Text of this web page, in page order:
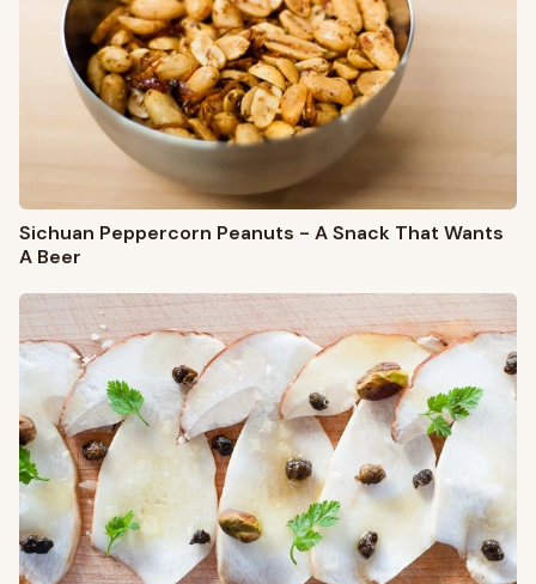
Sichuan Peppercorn Peanuts - A Snack That Wants
A Beer